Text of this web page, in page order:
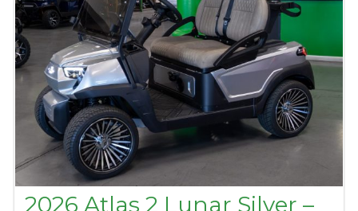
2026 Atlas 2 Lunar Silver –